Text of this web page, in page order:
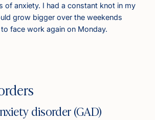
of anxiety. I had a constant knot in my
grow bigger over the weekends
face work again on Monday.
disorder (GAD)